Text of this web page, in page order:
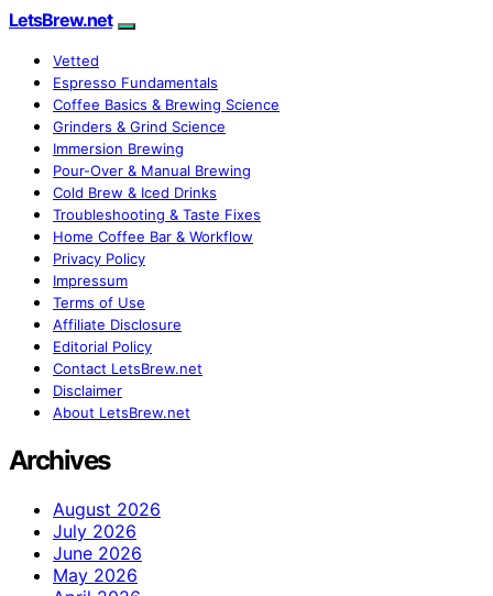
LetsBrew.net
Vetted
Espresso Fundamentals
Coffee Basics & Brewing Science
Grinders & Grind Science
Immersion Brewing
Pour-Over & Manual Brewing
Cold Brew & Iced Drinks
Troubleshooting & Taste Fixes
Home Coffee Bar & Workflow
Privacy Policy
Impressum
Terms of Use
Affiliate Disclosure
Editorial Policy
Contact LetsBrew.net
Disclaimer
About LetsBrew.net
Archives
August 2026
July 2026
June 2026
May 2026